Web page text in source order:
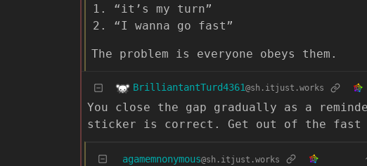
“it’s my turn”
“I wanna go fast”
The problem is everyone obeys them.
BrilliantantTurd4361@sh.itjust.works
You close the gap gradually as a
sticker is correct. Get out of the fast
agamemnonymous@sh.itjust.works